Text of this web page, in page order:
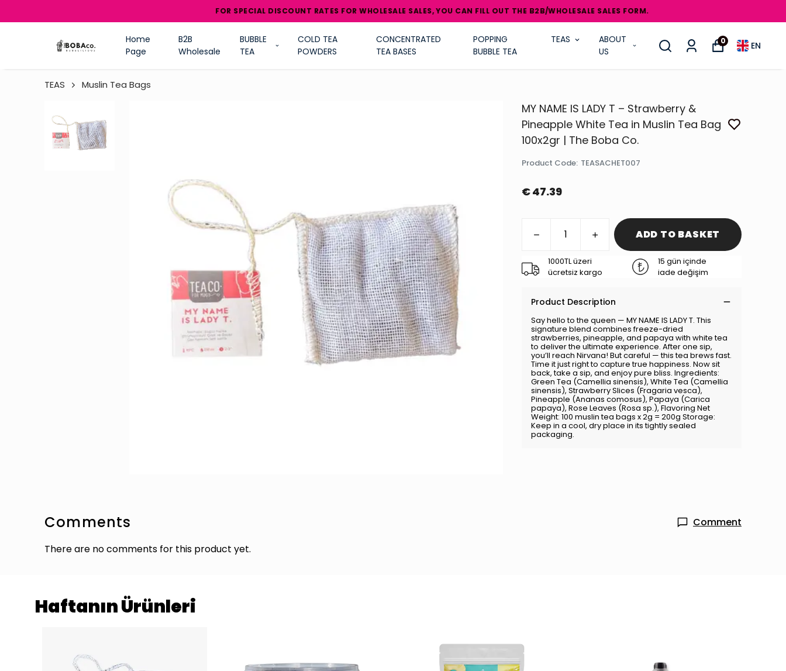
FOR SPECIAL DISCOUNT RATES FOR WHOLESALE SALES, YOU CAN FILL OUT THE B2B/WHOLESALE SALES FORM.
Home
Page
B2B
Wholesale
BUBBLE
TEA
COLD TEA
POWDERS
CONCENTRATED
TEA BASES
POPPING
BUBBLE TEA
TEAS
ABOUT
US
0 EN
TEAS Muslin Tea Bags
MY NAME IS LADY T – Strawberry &
Pineapple White Tea in Muslin Tea Bag
100x2gr | The Boba Co.
Product Code: TEASACHET007
€ 47.39
ADD TO BASKET
1000TL üzeri
ücretsiz kargo
15 gün içinde
iade değişim
Product Description
Say hello to the queen — MY NAME IS LADY T. This
signature blend combines freeze-dried
strawberries, pineapple, and papaya with white tea
to deliver the ultimate experience. After one sip,
you’ll reach Nirvana! But careful — this tea brews fast.
Time it just right to capture true happiness. Now sit
back, take a sip, and enjoy pure bliss. Ingredients:
Green Tea (Camellia sinensis), White Tea (Camellia
sinensis), Strawberry Slices (Fragaria vesca),
Pineapple (Ananas comosus), Papaya (Carica
papaya), Rose Leaves (Rosa sp.), Flavoring Net
Weight: 100 muslin tea bags x 2g = 200g Storage:
Keep in a cool, dry place in its tightly sealed
packaging.
Comments
Comment
There are no comments for this product yet.
Haftanın Ürünleri